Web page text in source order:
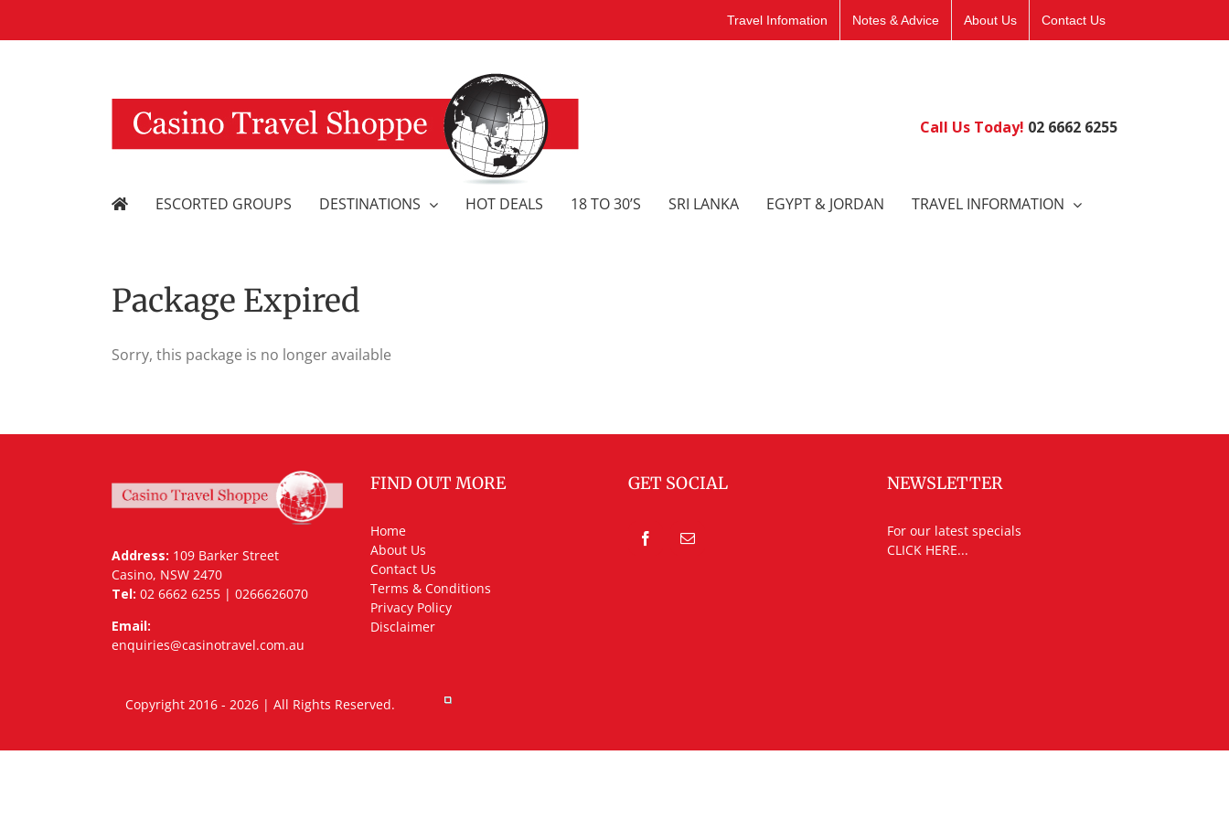
Travel Infomation Notes & Advice About Us Contact Us
Call Us Today! 02 6662 6255
ESCORTED GROUPS DESTINATIONS HOT DEALS 18 TO 30’S SRI LANKA EGYPT & JORDAN TRAVEL INFORMATION
Package Expired
Sorry, this package is no longer available
Address: 109 Barker Street
Casino, NSW 2470
Tel: 02 6662 6255 | 0266626070
Email:
enquiries@casinotravel.com.au
FIND OUT MORE
Home
About Us
Contact Us
Terms & Conditions
Privacy Policy
Disclaimer
GET SOCIAL NEWSLETTER
For our latest specials
CLICK HERE...
Copyright 2016 - 2026 | All Rights Reserved.